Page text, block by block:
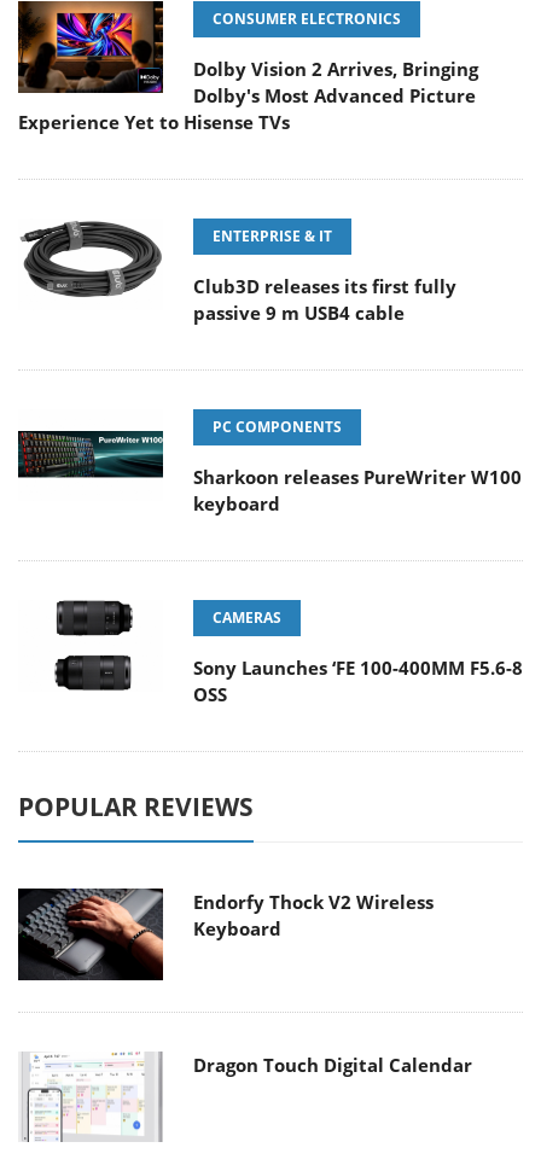
CONSUMER ELECTRONICS
Dolby Vision 2 Arrives, Bringing
Dolby's Most Advanced Picture
Experience Yet to Hisense TVs
ENTERPRISE & IT
Club3D releases its first fully
passive 9 m USB4 cable
PC COMPONENTS
Sharkoon releases PureWriter W100
keyboard
CAMERAS
Sony Launches ‘FE 100-400MM F5.6-8
OSS
POPULAR REVIEWS
Endorfy Thock V2 Wireless
Keyboard
Dragon Touch Digital Calendar